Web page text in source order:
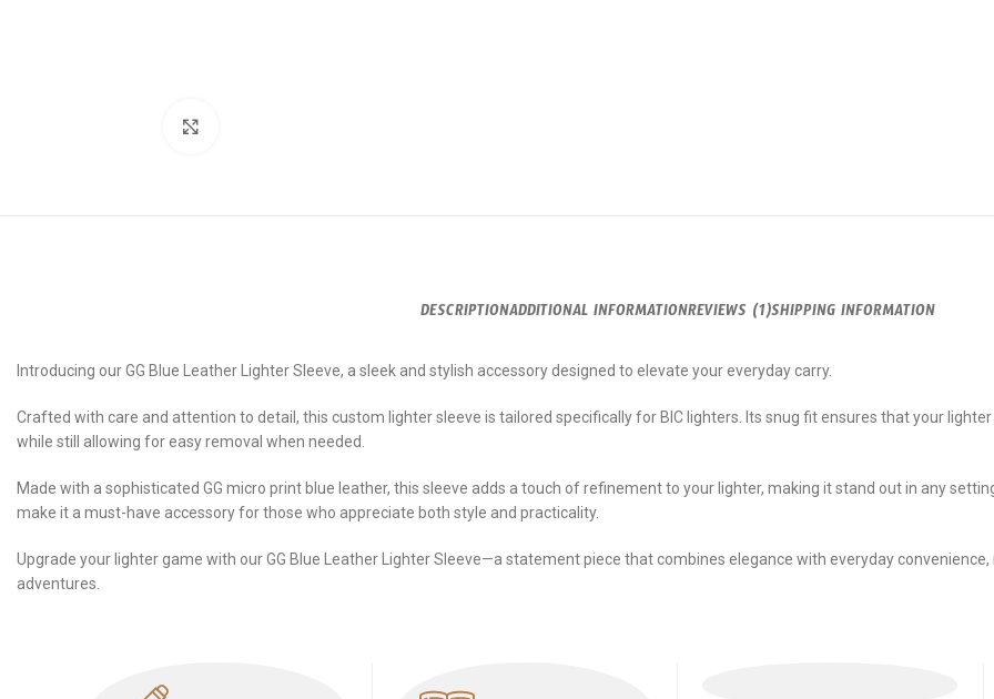
DESCRIPTIONADDITIONAL INFORMATIONREVIEWS (1)SHIPPING INFORMATION
Introducing our GG Blue Leather Lighter Sleeve, a sleek and stylish accessory designed to elevate your everyday carry.
Crafted with care and attention to detail, this custom lighter sleeve is tailored specifically for BIC lighters. Its snug fit ensures that your lighter
while still allowing for easy removal when needed.
Made with a sophisticated GG micro print blue leather, this sleeve adds a touch of refinement to your lighter, making it stand out in any
make it a must-have accessory for those who appreciate both style and practicality.
Upgrade your lighter game with our GG Blue Leather Lighter Sleeve—a statement piece that combines elegance with everyday convenience,
adventures.